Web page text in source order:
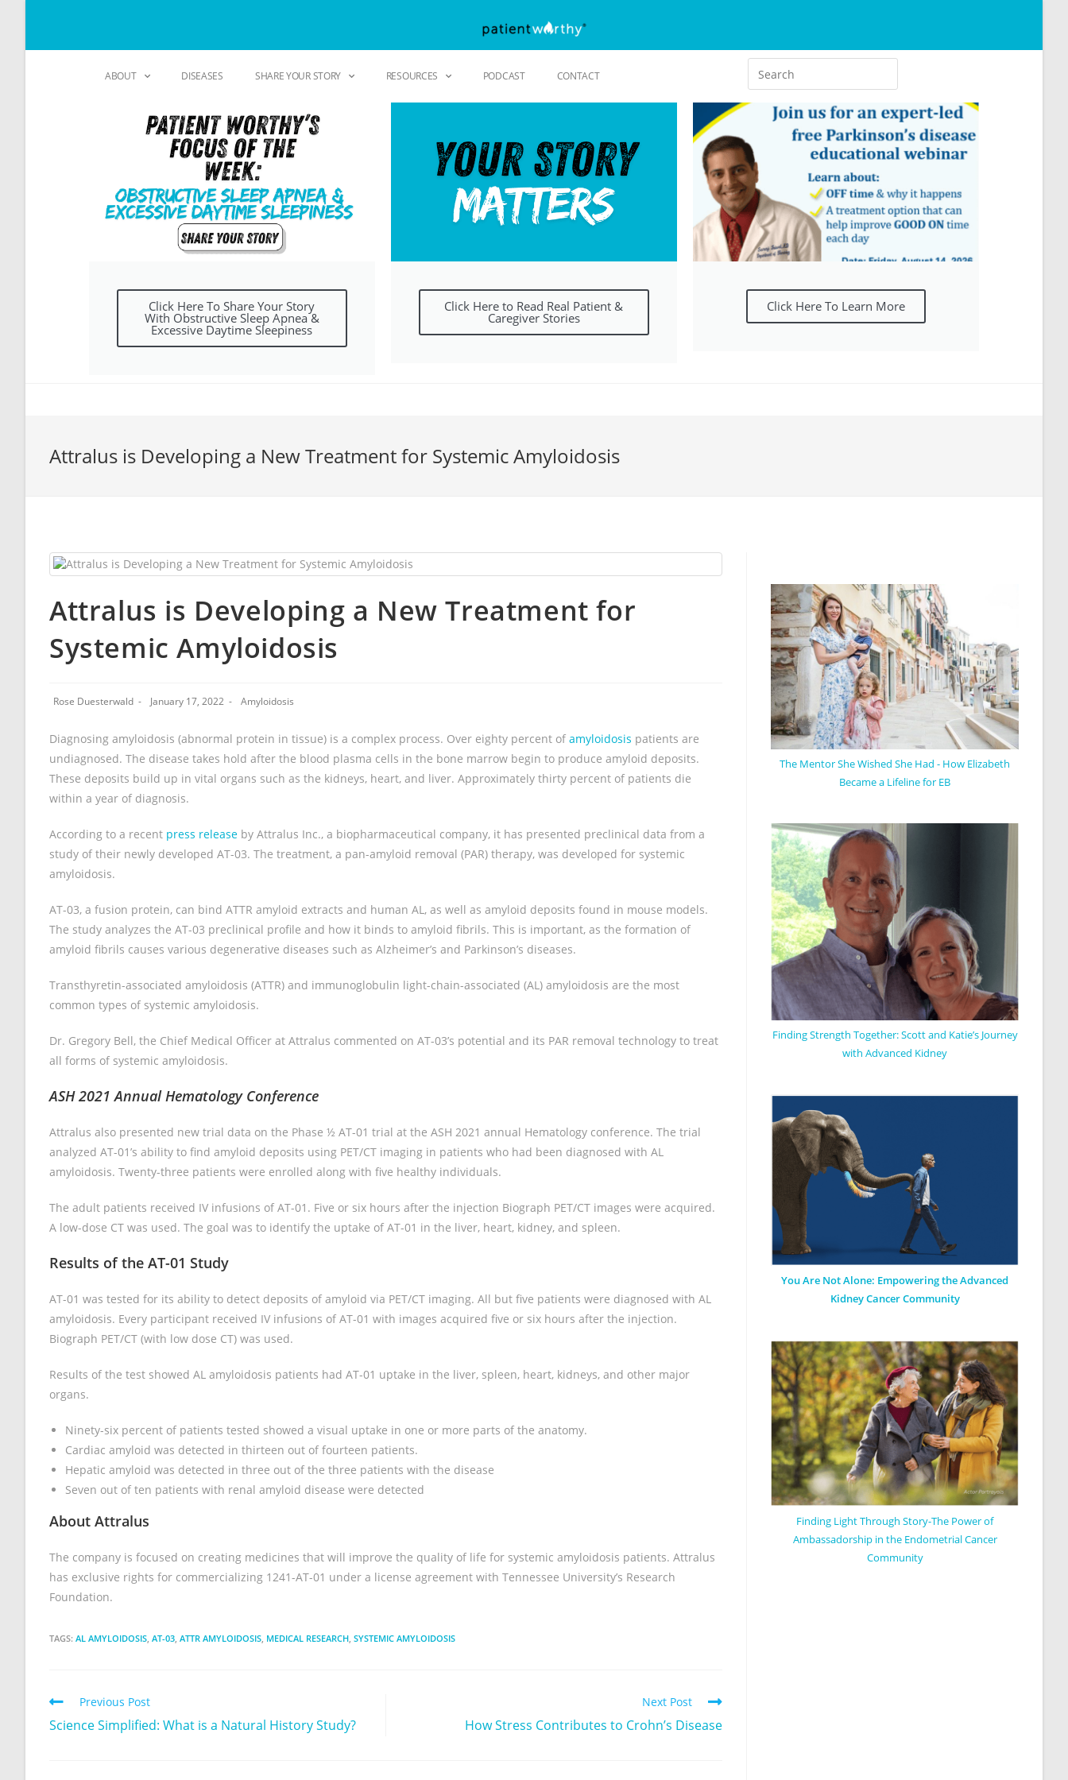
ABOUT DISEASES SHARE YOUR STORY RESOURCES PODCAST CONTACT
Click Here To Share Your Story
With Obstructive Sleep Apnea &
Excessive Daytime Sleepiness
Click Here to Read Real Patient &
Caregiver Stories
Click Here To Learn More
Attralus is Developing a New Treatment for Systemic Amyloidosis
Attralus is Developing a New Treatment for
Systemic Amyloidosis
Rose Duesterwald January 17, 2022 Amyloidosis
Diagnosing amyloidosis (abnormal protein in tissue) is a complex process. Over eighty percent of amyloidosis patients are
undiagnosed. The disease takes hold after the blood plasma cells in the bone marrow begin to produce amyloid deposits.
These deposits build up in vital organs such as the kidneys, heart, and liver. Approximately thirty percent of patients die
within a year of diagnosis.
According to a recent press release by Attralus Inc., a biopharmaceutical company, it has presented preclinical data from a
study of their newly developed AT-03. The treatment, a pan-amyloid removal (PAR) therapy, was developed for systemic
amyloidosis.
AT-03, a fusion protein, can bind ATTR amyloid extracts and human AL, as well as amyloid deposits found in mouse models.
The study analyzes the AT-03 preclinical profile and how it binds to amyloid fibrils. This is important, as the formation of
amyloid fibrils causes various degenerative diseases such as Alzheimer’s and Parkinson’s diseases.
Transthyretin-associated amyloidosis (ATTR) and immunoglobulin light-chain-associated (AL) amyloidosis are the most
common types of systemic amyloidosis.
Dr. Gregory Bell, the Chief Medical Officer at Attralus commented on AT-03’s potential and its PAR removal technology to treat
all forms of systemic amyloidosis.
ASH 2021 Annual Hematology Conference
Attralus also presented new trial data on the Phase ½ AT-01 trial at the ASH 2021 annual Hematology conference. The trial
analyzed AT-01’s ability to find amyloid deposits using PET/CT imaging in patients who had been diagnosed with AL
amyloidosis. Twenty-three patients were enrolled along with five healthy individuals.
The adult patients received IV infusions of AT-01. Five or six hours after the injection Biograph PET/CT images were acquired.
A low-dose CT was used. The goal was to identify the uptake of AT-01 in the liver, heart, kidney, and spleen.
Results of the AT-01 Study
AT-01 was tested for its ability to detect deposits of amyloid via PET/CT imaging. All but five patients were diagnosed with AL
amyloidosis. Every participant received IV infusions of AT-01 with images acquired five or six hours after the injection.
Biograph PET/CT (with low dose CT) was used.
Results of the test showed AL amyloidosis patients had AT-01 uptake in the liver, spleen, heart, kidneys, and other major
organs.
Ninety-six percent of patients tested showed a visual uptake in one or more parts of the anatomy.
Cardiac amyloid was detected in thirteen out of fourteen patients.
Hepatic amyloid was detected in three out of the three patients with the disease
Seven out of ten patients with renal amyloid disease were detected
About Attralus
The company is focused on creating medicines that will improve the quality of life for systemic amyloidosis patients. Attralus
has exclusive rights for commercializing 1241-AT-01 under a license agreement with Tennessee University’s Research
Foundation.
TAGS: AL AMYLOIDOSIS, AT-03, ATTR AMYLOIDOSIS, MEDICAL RESEARCH, SYSTEMIC AMYLOIDOSIS
Previous Post
Science Simplified: What is a Natural History Study?
Next Post
How Stress Contributes to Crohn’s Disease
The Mentor She Wished She Had - How Elizabeth
Became a Lifeline for EB
Finding Strength Together: Scott and Katie’s Journey
with Advanced Kidney
You Are Not Alone: Empowering the Advanced
Kidney Cancer Community
Finding Light Through Story-The Power of
Ambassadorship in the Endometrial Cancer
Community